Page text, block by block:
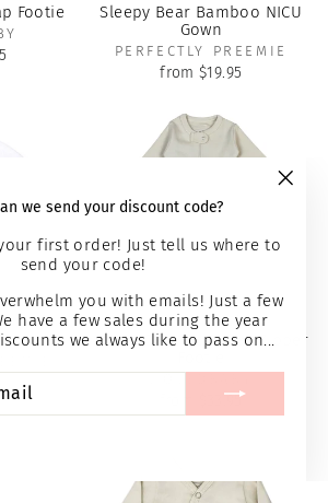
we send your discount code?
first order! Just tell us where to
send your code!
you with emails! Just a few
have a few sales during the year
we always like to pass on...
Footie
Sleepy Bear Bamboo NICU
Gown
PERFECTLY PREEMIE
from $19.95
Stone Organic 2-Way Zipper
from $33.95